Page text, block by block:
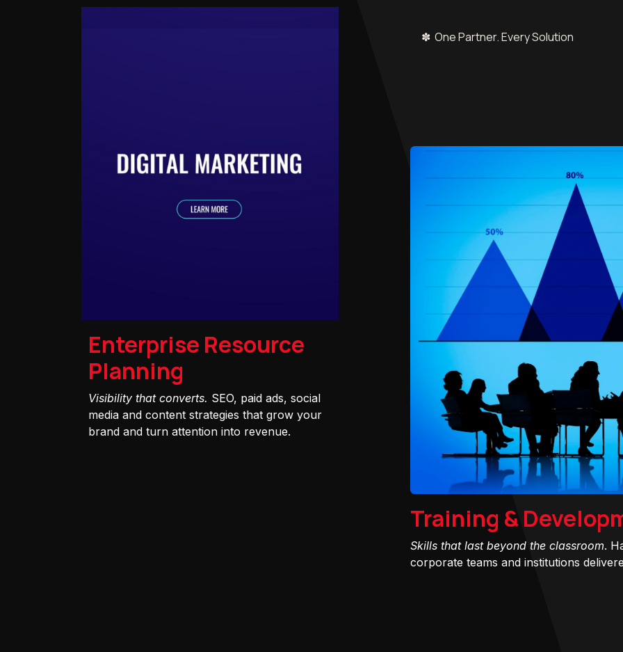
Enterprise Resource
Planning
Visibility that converts. SEO, paid ads, social
media and content strategies that grow your
brand and turn attention into revenue.
Training &
Skills that last beyond the classroom.
corporate teams and institutions
✽ One Partner. Every Solution